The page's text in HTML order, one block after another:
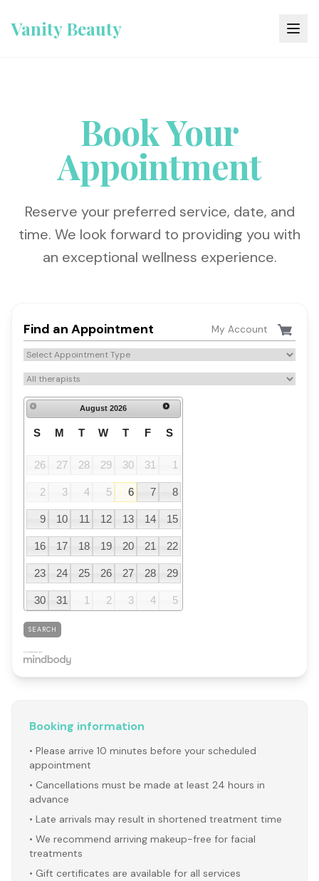
Vanity Beauty
Book Your
Appointment
Reserve your preferred service, date, and
time. We look forward to providing you with
an exceptional wellness experience.
My Account
Find an Appointment
August 2026
S M T W T F S
26 27 28 29 30 31 1
2 3 4 5 6 7 8
9 10 11 12 13 14 15
16 17 18 19 20 21 22
23 24 25 26 27 28 29
30 31 1 2 3 4 5
SEARCH
Booking information
• Please arrive 10 minutes before your scheduled
appointment
• Cancellations must be made at least 24 hours in
advance
• Late arrivals may result in shortened treatment time
• We recommend arriving makeup-free for facial
treatments
• Gift certificates are available for all services